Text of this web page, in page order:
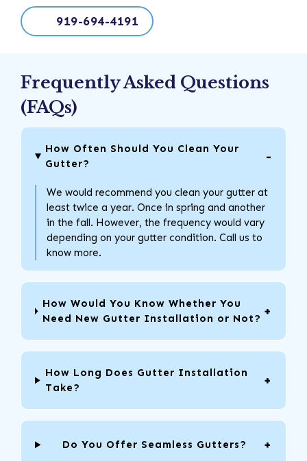
919-694-4191
Frequently Asked Questions
(FAQs)
How Often Should You Clean Your
Gutter?
We would recommend you clean your gutter at
least twice a year. Once in spring and another
in the fall. However, the frequency would vary
depending on your gutter condition. Call us to
know more.
How Would You Know Whether You
Need New Gutter Installation or Not?
How Long Does Gutter Installation
Take?
Do You Offer Seamless Gutters?